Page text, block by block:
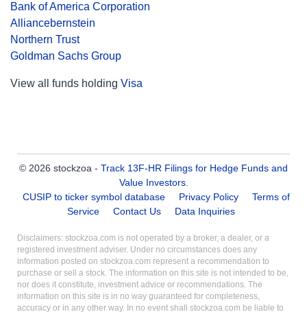
Bank of America Corporation
Alliancebernstein
Northern Trust
Goldman Sachs Group
View all funds holding Visa
© 2026 stockzoa - Track 13F-HR Filings for Hedge Funds and
Value Investors.
CUSIP to ticker symbol database
Privacy Policy
Terms of
Service
Contact Us Data Inquiries
Disclaimers: stockzoa.com is not operated by a broker, a dealer, or a
registered investment adviser. Under no circumstances does any
information posted on stockzoa.com represent a recommendation to
purchase or sell a stock. The information on this site is not intended to be,
nor does it constitute, investment advice or recommendations. The
information on this site is in no way guaranteed for completeness,
accuracy or in any other way. In no event shall stockzoa.com be liable to